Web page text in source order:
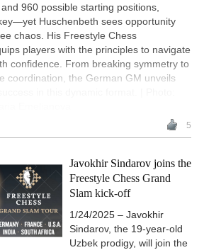
960 possible starting positions,
Huschenbeth sees opportunity
chaos. His Freestyle Chess
players with the principles to navigate
confidence. From breaking symmetry to
coordination, the German GM unveils
5
Javokhir Sindarov joins the
Freestyle Chess Grand
Slam kick-off
1/24/2025 – Javokhir
Sindarov, the 19-year-old
Uzbek prodigy, will join the